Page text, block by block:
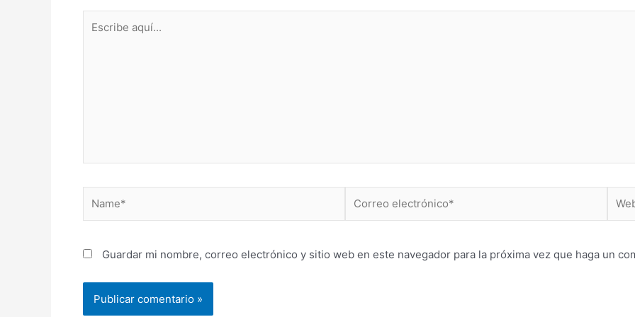
aquí...
electrónico*
Guardar mi nombre, correo electrónico y sitio web en este navegador para la próxima vez que haga un